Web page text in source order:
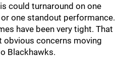
could turnaround on one
one standout performance.
have been very tight. That
obvious concerns moving
Blackhawks.